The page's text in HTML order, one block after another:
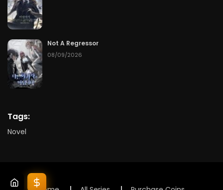
Not A Regressor
08/09/2026
Tags:
Novel